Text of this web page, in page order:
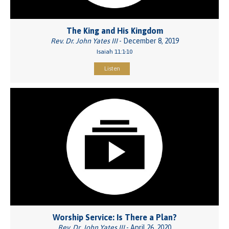
The King and His Kingdom
Rev. Dr. John Yates III- December 8, 2019
Isaiah 11:1-10
Listen
Worship Service: Is There a Plan?
Rev. Dr. John Yates III- April 26, 2020